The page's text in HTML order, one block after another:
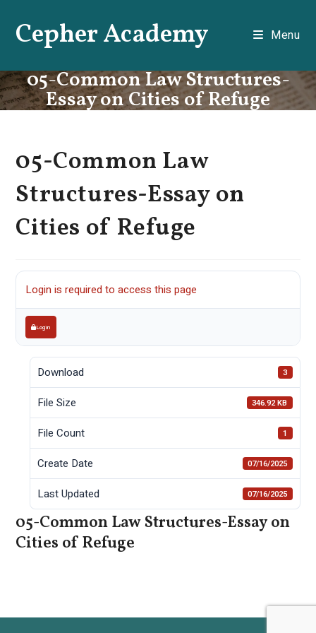
contentCepher Academy Menu
05-Common Law Structures-
Essay on Cities of Refuge
05-Common Law
Structures-Essay on
Cities of Refuge
Login is required to access this page
Login
Download 3
File Size 346.92 KB
File Count 1
Create Date 07/16/2025
Last Updated 07/16/2025
05-Common Law Structures-Essay on
Cities of Refuge